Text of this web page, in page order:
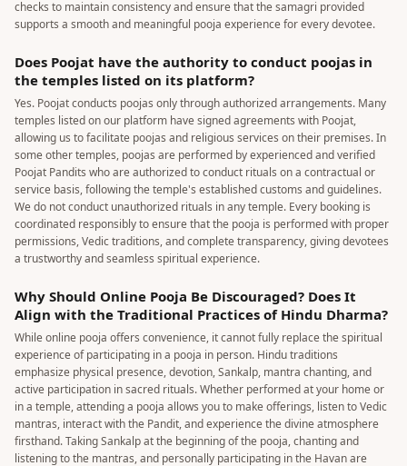
checks to maintain consistency and ensure that the samagri provided
supports a smooth and meaningful pooja experience for every devotee.
Does Poojat have the authority to conduct poojas in
the temples listed on its platform?
Yes. Poojat conducts poojas only through authorized arrangements. Many
temples listed on our platform have signed agreements with Poojat,
allowing us to facilitate poojas and religious services on their premises. In
some other temples, poojas are performed by experienced and verified
Poojat Pandits who are authorized to conduct rituals on a contractual or
service basis, following the temple's established customs and guidelines.
We do not conduct unauthorized rituals in any temple. Every booking is
coordinated responsibly to ensure that the pooja is performed with proper
permissions, Vedic traditions, and complete transparency, giving devotees
a trustworthy and seamless spiritual experience.
Why Should Online Pooja Be Discouraged? Does It
Align with the Traditional Practices of Hindu Dharma?
While online pooja offers convenience, it cannot fully replace the spiritual
experience of participating in a pooja in person. Hindu traditions
emphasize physical presence, devotion, Sankalp, mantra chanting, and
active participation in sacred rituals. Whether performed at your home or
in a temple, attending a pooja allows you to make offerings, listen to Vedic
mantras, interact with the Pandit, and experience the divine atmosphere
firsthand. Taking Sankalp at the beginning of the pooja, chanting and
listening to the mantras, and personally participating in the Havan are